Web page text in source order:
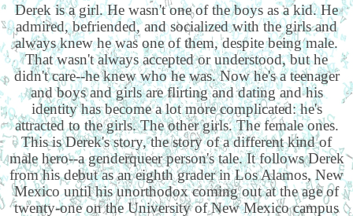
Derek is a girl. He wasn't one of the boys as a kid. He
admired, befriended, and socialized with the girls and
always knew he was one of them, despite being male.
That wasn't always accepted or understood, but he
didn't care--he knew who he was. Now he's a teenager
and boys and girls are flirting and dating and his
identity has become a lot more complicated: he's
attracted to the girls. The other girls. The female ones.
This is Derek's story, the story of a different kind of
male hero--a genderqueer person's tale. It follows Derek
from his debut as an eighth grader in Los Alamos, New
Mexico until his unorthodox coming out at the age of
twenty-one on the University of New Mexico campus